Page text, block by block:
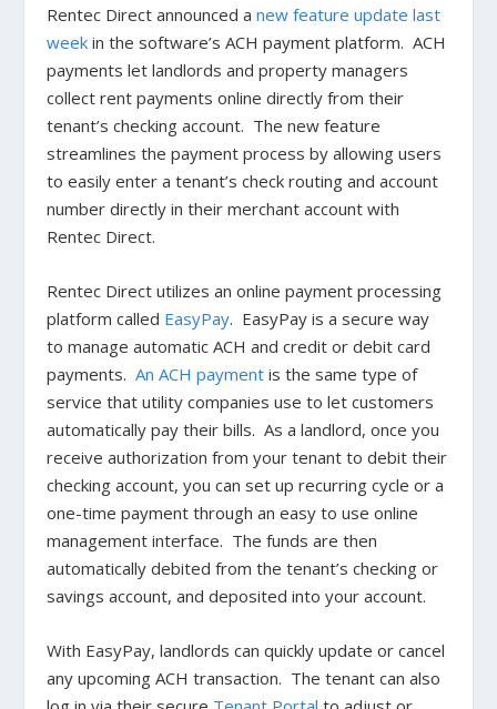
Rentec Direct announced anew feature update last
week in the software’s ACH payment platform. ACH
payments let landlords and property managers
collect rent payments online directly from their
tenant’s checking account. The new feature
streamlines the payment process by allowing users
to easily enter a tenant’s check routing and account
number directly in their merchant account with
Rentec Direct.
Rentec Direct utilizes an online payment processing
platform called EasyPay. EasyPay is a secure way
to manage automatic ACH and credit or debit card
payments.An ACH payment is the same type of
service that utility companies use to let customers
automatically pay their bills. As a landlord, once you
receive authorization from your tenant to debit their
checking account, you can set up recurring cycle or a
one-time payment through an easy to use online
management interface. The funds are then
automatically debited from the tenant’s checking or
savings account, and deposited into your account.
With EasyPay, landlords can quickly update or cancel
any upcoming ACH transaction. The tenant can also